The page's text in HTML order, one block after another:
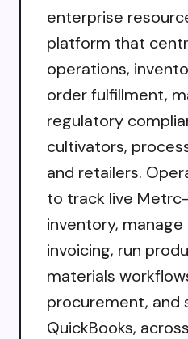
enterprise
platform that
operations,
order fulfillment,
regulatory
cultivators,
and retailers.
to track live
inventory,
invoicing, run
materials
procurement, and
QuickBooks,